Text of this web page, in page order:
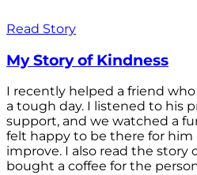
Read Story
My Story of Kindness
I recently helped a friend
a tough day. I listened to his
support, and we watched a
felt happy to be there for him
improve. I also read the story
bought a coffee for the